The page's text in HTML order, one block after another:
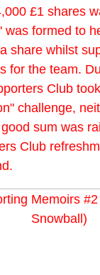
£1 shares
was formed to
share whilst
for the team.
Club
challenge,
sum was
Club